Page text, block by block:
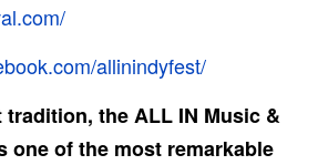
allinindyfest/
tradition, the ALL IN Music &
one of the most remarkable